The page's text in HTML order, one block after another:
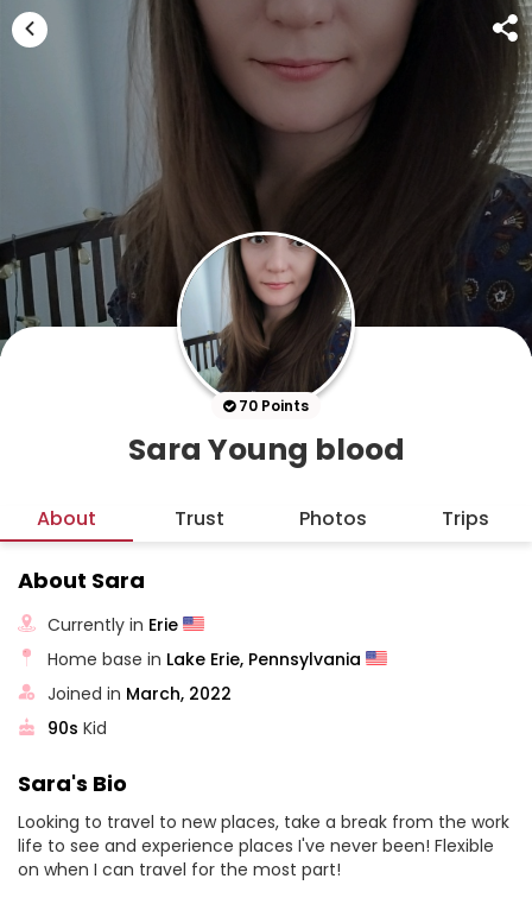
70 Points
Sara Young blood
About Trust Photos Trips
About Sara
Currently in Erie
Home base in Lake Erie, Pennsylvania
Joined in March, 2022
90s Kid
Sara's Bio
Looking to travel to new places, take a break from the work
life to see and experience places I've never been! Flexible
on when I can travel for the most part!